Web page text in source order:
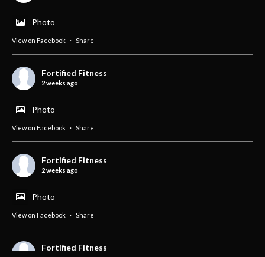
Photo
View on Facebook · Share
Fortified Fitness
2 weeks ago
Photo
View on Facebook · Share
Fortified Fitness
2 weeks ago
Photo
View on Facebook · Share
Fortified Fitness